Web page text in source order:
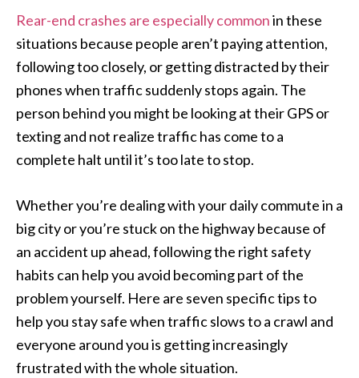
Rear-end crashes are especially commonin these
situations because people aren’t paying attention,
following too closely, or getting distracted by their
phones when traffic suddenly stops again. The
person behind you might be looking at their GPS or
texting and not realize traffic has come to a
complete halt until it’s too late to stop.
Whether you’re dealing with your daily commute in a
big city or you’re stuck on the highway because of
an accident up ahead, following the right safety
habits can help you avoid becoming part of the
problem yourself. Here are seven specific tips to
help you stay safe when traffic slows to a crawl and
everyone around you is getting increasingly
frustrated with the whole situation.